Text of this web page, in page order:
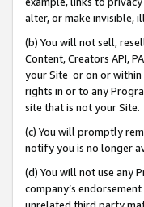
alter, or make invisible,
(b) You will not sell,
Content, Creators API,
your Site or on or within
rights in or to any
site that is not your Site.
(c) You will promptly
notify you is no longer
(d) You will not use any
company’s
unrelated third party